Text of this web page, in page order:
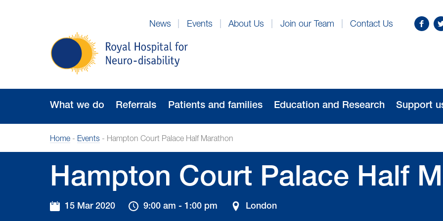
Royal
Hospital
for
disability
News Events About Us Join our Team Contact Us
Find
What we do Referrals Patients and families Education and Research Support
Home- Events - Hampton Court Palace Half Marathon
Hampton Court Palace Half
15 Mar 2020 9:00 am - 1:00 pm London